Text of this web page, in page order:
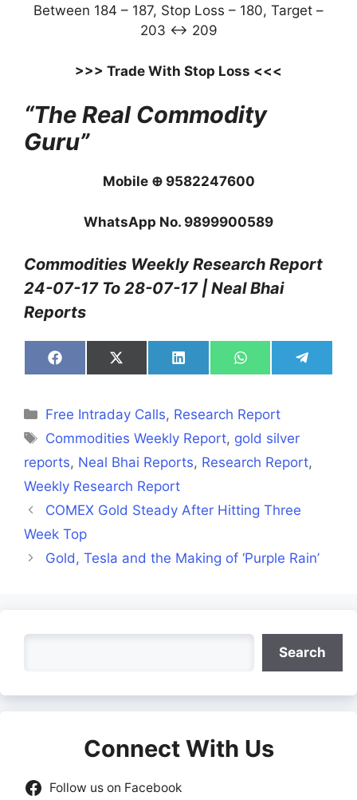
Between 184 – 187, Stop Loss – 180, Target –
203 ↔ 209
>>> Trade With Stop Loss <<<
“The Real Commodity
Guru”
Mobile ⊕ 9582247600
WhatsApp No. 9899900589
Commodities Weekly Research Report
24-07-17 To 28-07-17 | Neal Bhai
Reports
Share
on
Share
on
Share
on
Share
on
Share
on
Categories
Free Intraday Calls, Research Report
Tags
Commodities Weekly Report, gold silver
reports, Neal Bhai Reports, Research Report,
Weekly Research Report
COMEX Gold Steady After Hitting Three
Week Top
Gold, Tesla and the Making of ‘Purple Rain’
Search
Connect With Us
Follow us on Facebook